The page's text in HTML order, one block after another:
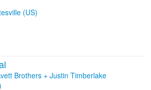
(US)
Brothers + Justin Timberlake